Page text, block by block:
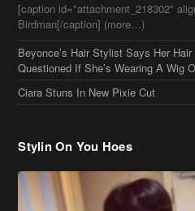
[caption id="attachment_218302"
Birdman[/caption] (more…)
Beyonce’s Hair Stylist Says Her
Questioned If She’s Wearing A Wig
Ciara Stuns In New Pixie Cut
Stylin On You Hoes